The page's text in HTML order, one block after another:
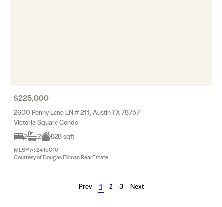
$225,000
2600 Penny Lane LN # 211, Austin TX 78757
Victoria Square Condo
2
2 828 sqft
MLS® #: 2415010
Courtesy of Douglas Elliman Real Estate
Prev 1 2 3 Next